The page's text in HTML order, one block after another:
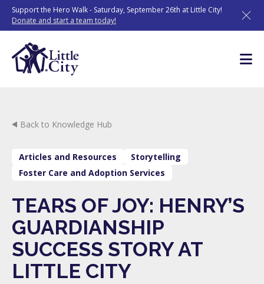
Skip
content
Support the Hero Walk - Saturday, September 26th at Little City!
Donate and start a team today!
Back to Knowledge Hub
Articles and Resources
Storytelling
Foster Care and Adoption Services
TEARS OF JOY: HENRY’S
GUARDIANSHIP
SUCCESS STORY AT
LITTLE CITY